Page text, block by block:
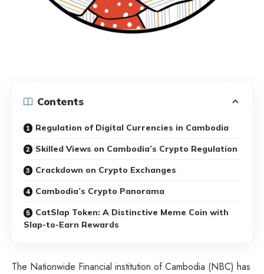
Contents
Regulation of Digital Currencies in Cambodia
Skilled Views on Cambodia’s Crypto Regulation
Crackdown on Crypto Exchanges
Cambodia’s Crypto Panorama
CatSlap Token: A Distinctive Meme Coin with
Slap-to-Earn Rewards
The Nationwide Financial institution of Cambodia (NBC) has